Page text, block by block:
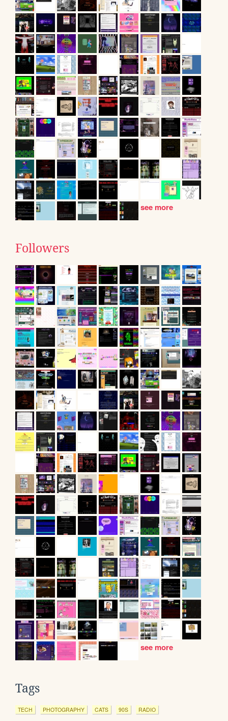
see more
Followers
see more
Tags
TECH PHOTOGRAPHY CATS 90S RADIO